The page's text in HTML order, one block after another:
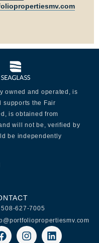
owned and operated, is
supports the Fair
is obtained from
will not be, verified by
be independently
508-627-7005